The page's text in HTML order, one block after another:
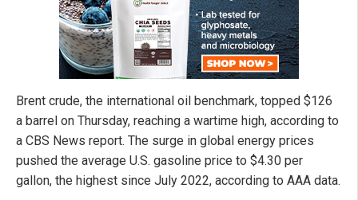
Brent crude, the international oil benchmark, topped $126
a barrel on Thursday, reaching a wartime high, according to
a CBS News report. The surge in global energy prices
pushed the average U.S. gasoline price to $4.30 per
gallon, the highest since July 2022, according to AAA data.